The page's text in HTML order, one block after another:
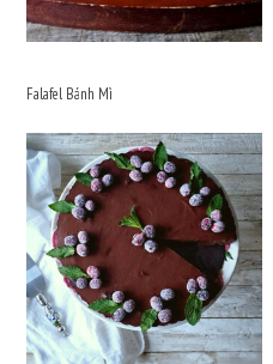
Falafel Bánh Mì